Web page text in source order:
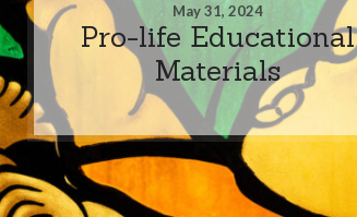
May 31, 2024
Pro-life Educational
Materials